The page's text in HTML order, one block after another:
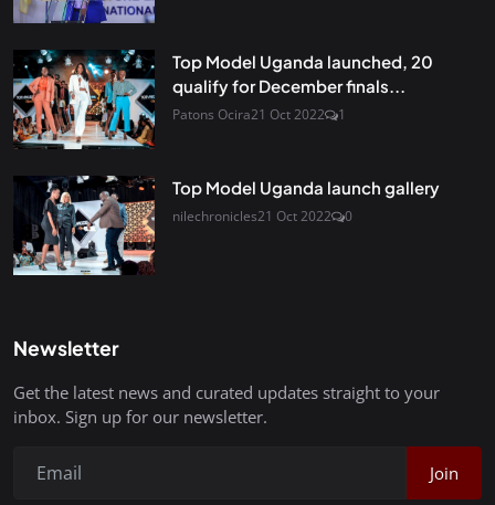
Top Model Uganda launched, 20
qualify for December finals...
Patons Ocira21 Oct 2022 1
Top Model Uganda launch gallery
nilechronicles21 Oct 2022 0
Newsletter
Get the latest news and curated updates straight to your
inbox. Sign up for our newsletter.
Join